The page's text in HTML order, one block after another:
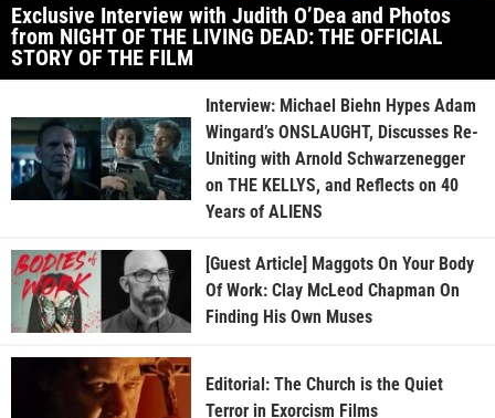
Exclusive Interview with Judith O’Dea and Photos
from NIGHT OF THE LIVING DEAD: THE OFFICIAL
STORY OF THE FILM
Interview: Michael Biehn Hypes Adam
Wingard’s ONSLAUGHT, Discusses Re-
Uniting with Arnold Schwarzenegger
on THE KELLYS, and Reflects on 40
Years of ALIENS
[Guest Article] Maggots On Your Body
Of Work: Clay McLeod Chapman On
Finding His Own Muses
Editorial: The Church is the Quiet
Terror in Exorcism Films